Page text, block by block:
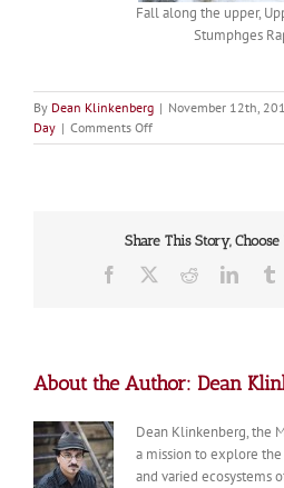
Fall along the upper,
Stumphges
By Dean Klinkenberg | November 12th,
Day | Comments Offon
Picture
Color
in
Northern
Share This Story,
Facebook Reddit
About the Author: Dean
Dean Klinkenberg, the
a mission to explore
and varied ecosystems